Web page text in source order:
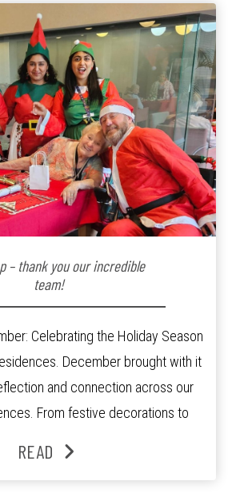
– thank you our incredible
team!
Celebrating the Holiday Season
December brought with it
and connection across our
From festive decorations to
month was filled with celebrations
READ